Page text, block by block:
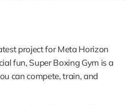
project for Meta Horizon
fun, Super Boxing Gym is a
can compete, train, and